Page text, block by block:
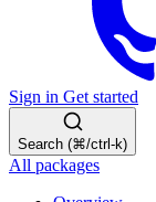
Sign in Get started
Search (⌘/ctrl-k)
All packages